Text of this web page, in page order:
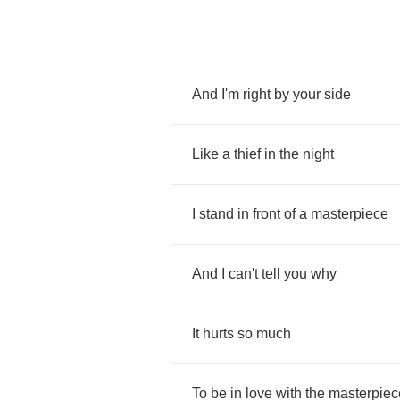
And I'm right by your side
Like a thief in the night
stand in front of a masterpiece
And can't tell you why
It hurts so much
To be in love with the